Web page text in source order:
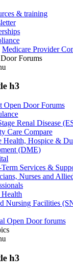
& training
Medicare Provider
Forums
h3
Open Door Forums
Renal Disease
Care Compare
Health, Hospice &
(DME)
Services &
Nurses and
Nursing Facilities
Open Door forums
h3